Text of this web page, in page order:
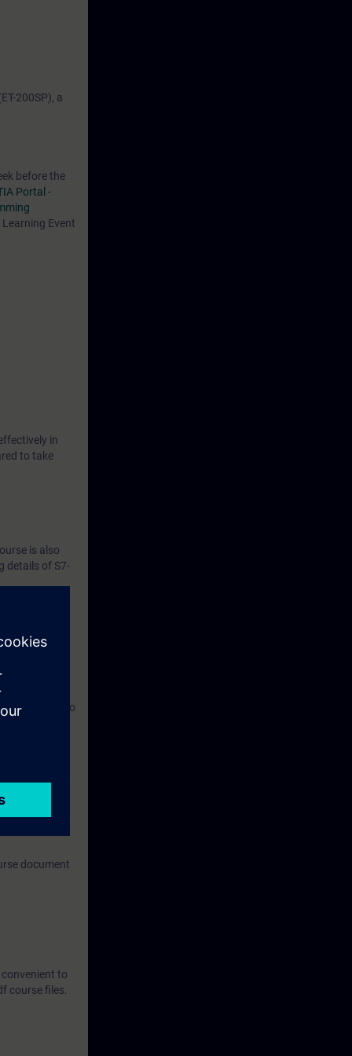
200SP), a
before the
Portal -
Event
in
to take
is also
details of S7-
course.
unit, and also
be used for
kind of
document
to
course files.